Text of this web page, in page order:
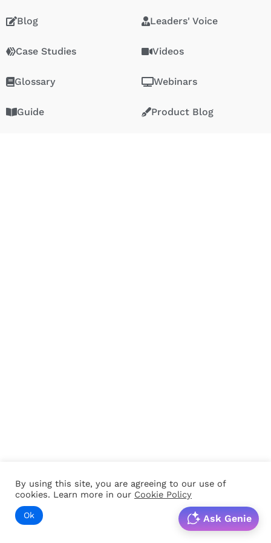
Blog
Case Studies
Glossary
Guide
Leaders' Voice
Videos
Webinars
Product Blog
By using this site, you are agreeing to our use of
cookies. Learn more in our Cookie Policy
Ok Ask Genie